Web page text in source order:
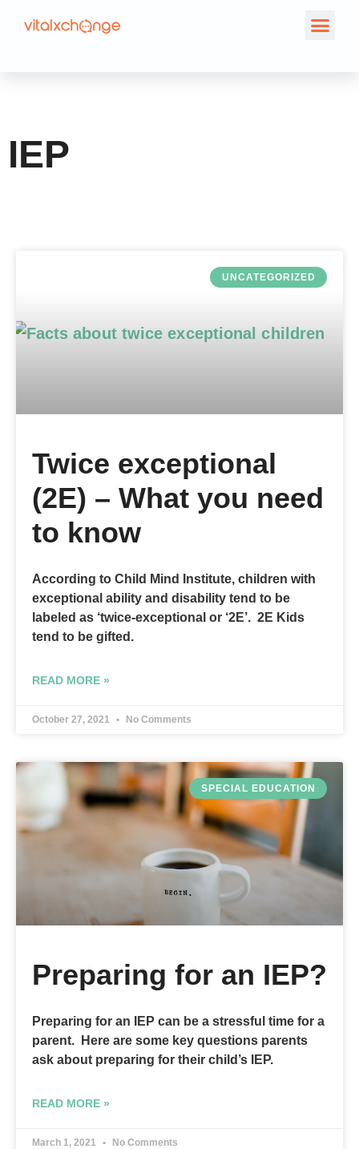
Tag: IEP
IEP
UNCATEGORIZED
Twice exceptional
(2E) – What you need
to know
According to Child Mind Institute, children with
exceptional ability and disability tend to be
labeled as ‘twice-exceptional or ‘2E’. 2E Kids
tend to be gifted.
READ MORE »
October 27, 2021 No Comments
SPECIAL EDUCATION
Preparing for an IEP?
Preparing for an IEP can be a stressful time for a
parent. Here are some key questions parents
ask about preparing for their child’s IEP.
READ MORE »
March 1, 2021 No Comments